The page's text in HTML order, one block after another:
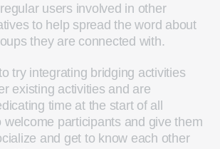
users involved in other
to help spread the word about
they are connected with.
try integrating bridging activities
existing activities and are
time at the start of all
welcome participants and give them
and get to know each other